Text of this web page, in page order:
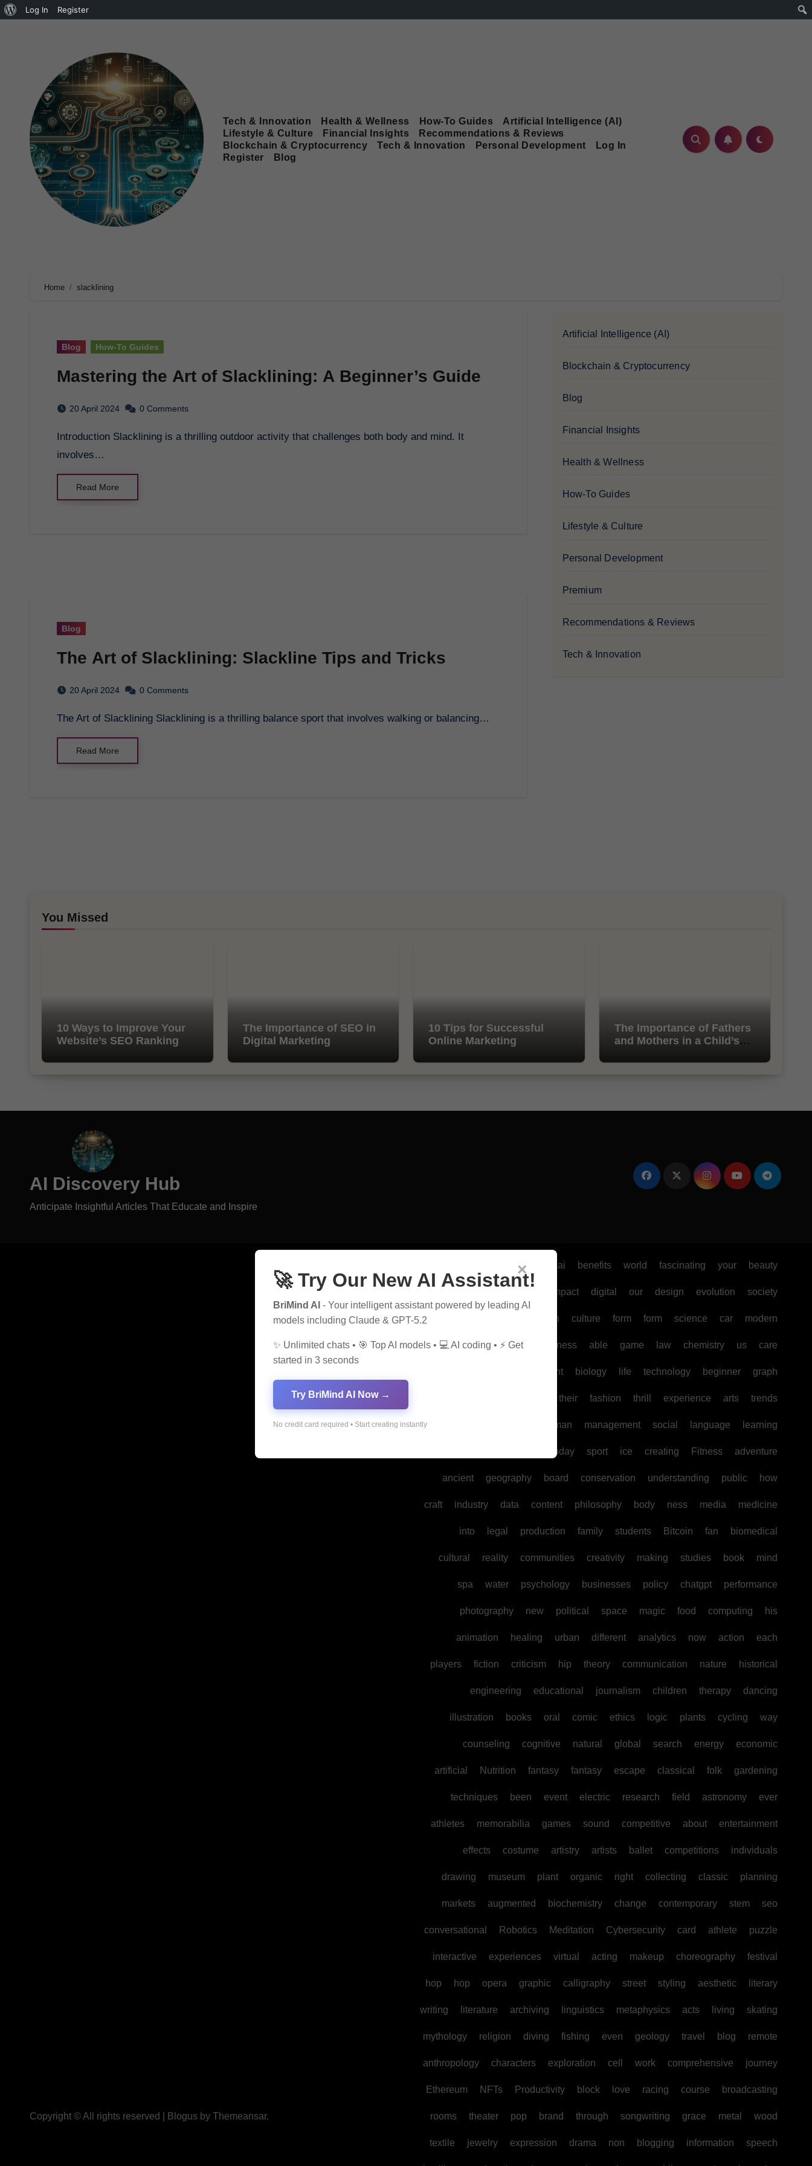
Log In Register
Tech & Innovation Health & Wellness How-To Guides
Artificial Intelligence (AI)
Lifestyle & Culture
Financial Insights
Recommendations & Reviews
Blockchain & Cryptocurrency
Tech & Innovation Personal Development
Log In
Register
Blog
Home slacklining
Blog How-To Guides
Mastering the Art of Slacklining: A Beginner’s Guide
20 April 2024 0 Comments
Introduction Slacklining is a thrilling outdoor activity that challenges both body and mind. It
involves…
Read More
Blog
The Art of Slacklining: Slackline Tips and Tricks
20 April 2024 0 Comments
The Art of Slacklining Slacklining is a thrilling balance sport that involves walking or balancing…
Read More
Artificial Intelligence (AI)
Blockchain & Cryptocurrency
Blog
Financial Insights
Health & Wellness
How-To Guides
Lifestyle & Culture
Personal Development
Premium
Recommendations & Reviews
Tech & Innovation
You Missed
10 Ways to Improve Your
Website’s SEO Ranking
The Importance of SEO in
Digital Marketing
10 Tips for Successful
Online Marketing
The Importance of Fathers
and Mothers in a Child’s
AI Discovery Hub
Anticipate Insightful Articles That Educate and Inspire
Copyright © All rights reserved Blogus by Themeansar.
guide ai benefits world fascinating your beauty
impact digital our design evolution society
health culture form form science car modern
marketing music business able game law chemistry us care
development biology life technology beginner graph
their fashion thrill experience arts trends
human management social language learning
today sport ice creating Fitness adventure
ancient geography board conservation understanding public how
craft industry data content philosophy body ness media medicine
into legal production family students Bitcoin fan biomedical
cultural reality communities creativity making studies book mind
spa water psychology businesses policy chatgpt performance
photography new political space magic food computing his
animation healing urban different analytics now action each
players fiction criticism hip theory communication nature historical
engineering educational journalism children therapy dancing
illustration books oral comic ethics logic plants cycling way
counseling cognitive natural global search energy economic
artificial Nutrition fantasy fantasy escape classical folk gardening
techniques been event electric research field astronomy ever
athletes memorabilia games sound competitive about entertainment
effects costume artistry artists ballet competitions individuals
drawing museum plant organic right collecting classic planning
markets augmented biochemistry change contemporary stem seo
conversational Robotics Meditation Cybersecurity card athlete puzzle
interactive experiences virtual acting makeup choreography festival
hop hop opera graphic calligraphy street styling aesthetic literary
writing literature archiving linguistics metaphysics acts living skating
mythology religion diving fishing even geology travel blog remote
anthropology characters exploration cell work comprehensive journey
Ethereum NFTs Productivity block love racing course broadcasting
rooms theater pop brand through songwriting grace metal wood
textile jewelry expression drama non blogging information speech
×
🚀 Try Our New AI Assistant!
BriMind AI - Your intelligent assistant powered by leading AI
models including Claude & GPT-5.2
✨ Unlimited chats • 🎯 Top AI models • 💻 AI coding • ⚡ Get
started in 3 seconds
Try BriMind AI Now →
No credit card required • Start creating instantly